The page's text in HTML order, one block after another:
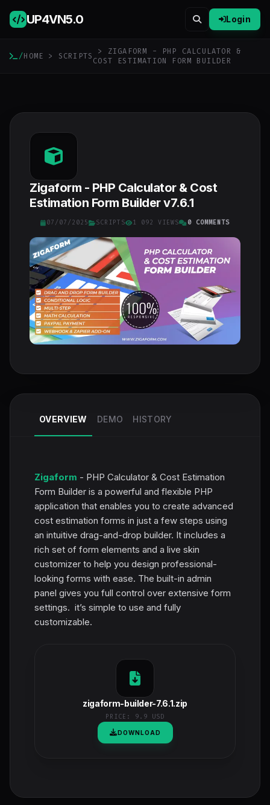
UP4VN5.0 Login
/HOME > SCRIPTS
> ZIGAFORM - PHP CALCULATOR &
COST ESTIMATION FORM BUILDER
Zigaform - PHP Calculator & Cost
Estimation Form Builder v7.6.1
07/07/2025 SCRIPTS 1 092 VIEWS 0 COMMENTS
OVERVIEW DEMO HISTORY
Zigaform - PHP Calculator & Cost Estimation
Form Builder is a powerful and flexible PHP
application that enables you to create advanced
cost estimation forms in just a few steps using
an intuitive drag-and-drop builder. It includes a
rich set of form elements and a live skin
customizer to help you design professional-
looking forms with ease. The built-in admin
panel gives you full control over extensive form
settings. it’s simple to use and fully
customizable.
zigaform-builder-7.6.1.zip
PRICE: 9.9 USD
DOWNLOAD